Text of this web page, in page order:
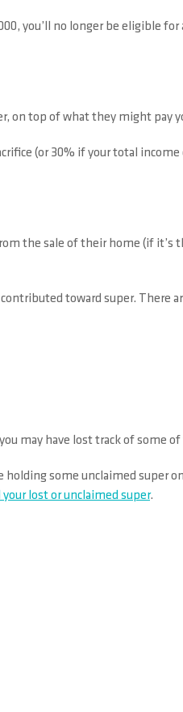
you’ll no longer be eligible
on top of what they might pay
(or 30% if your total
the sale of their home (if it’s
toward super. There
may have lost track of some of
some unclaimed super
your lost or unclaimed super.